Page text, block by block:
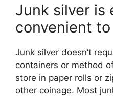
Junk silver is
convenient
Junk silver doesn’t
containers or method
store in paper rolls or
other coinage. Most